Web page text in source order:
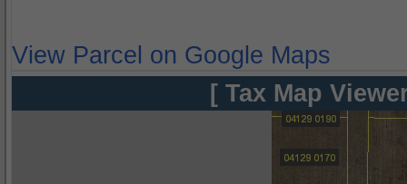
View Parcel on Google Maps
[ Tax Map